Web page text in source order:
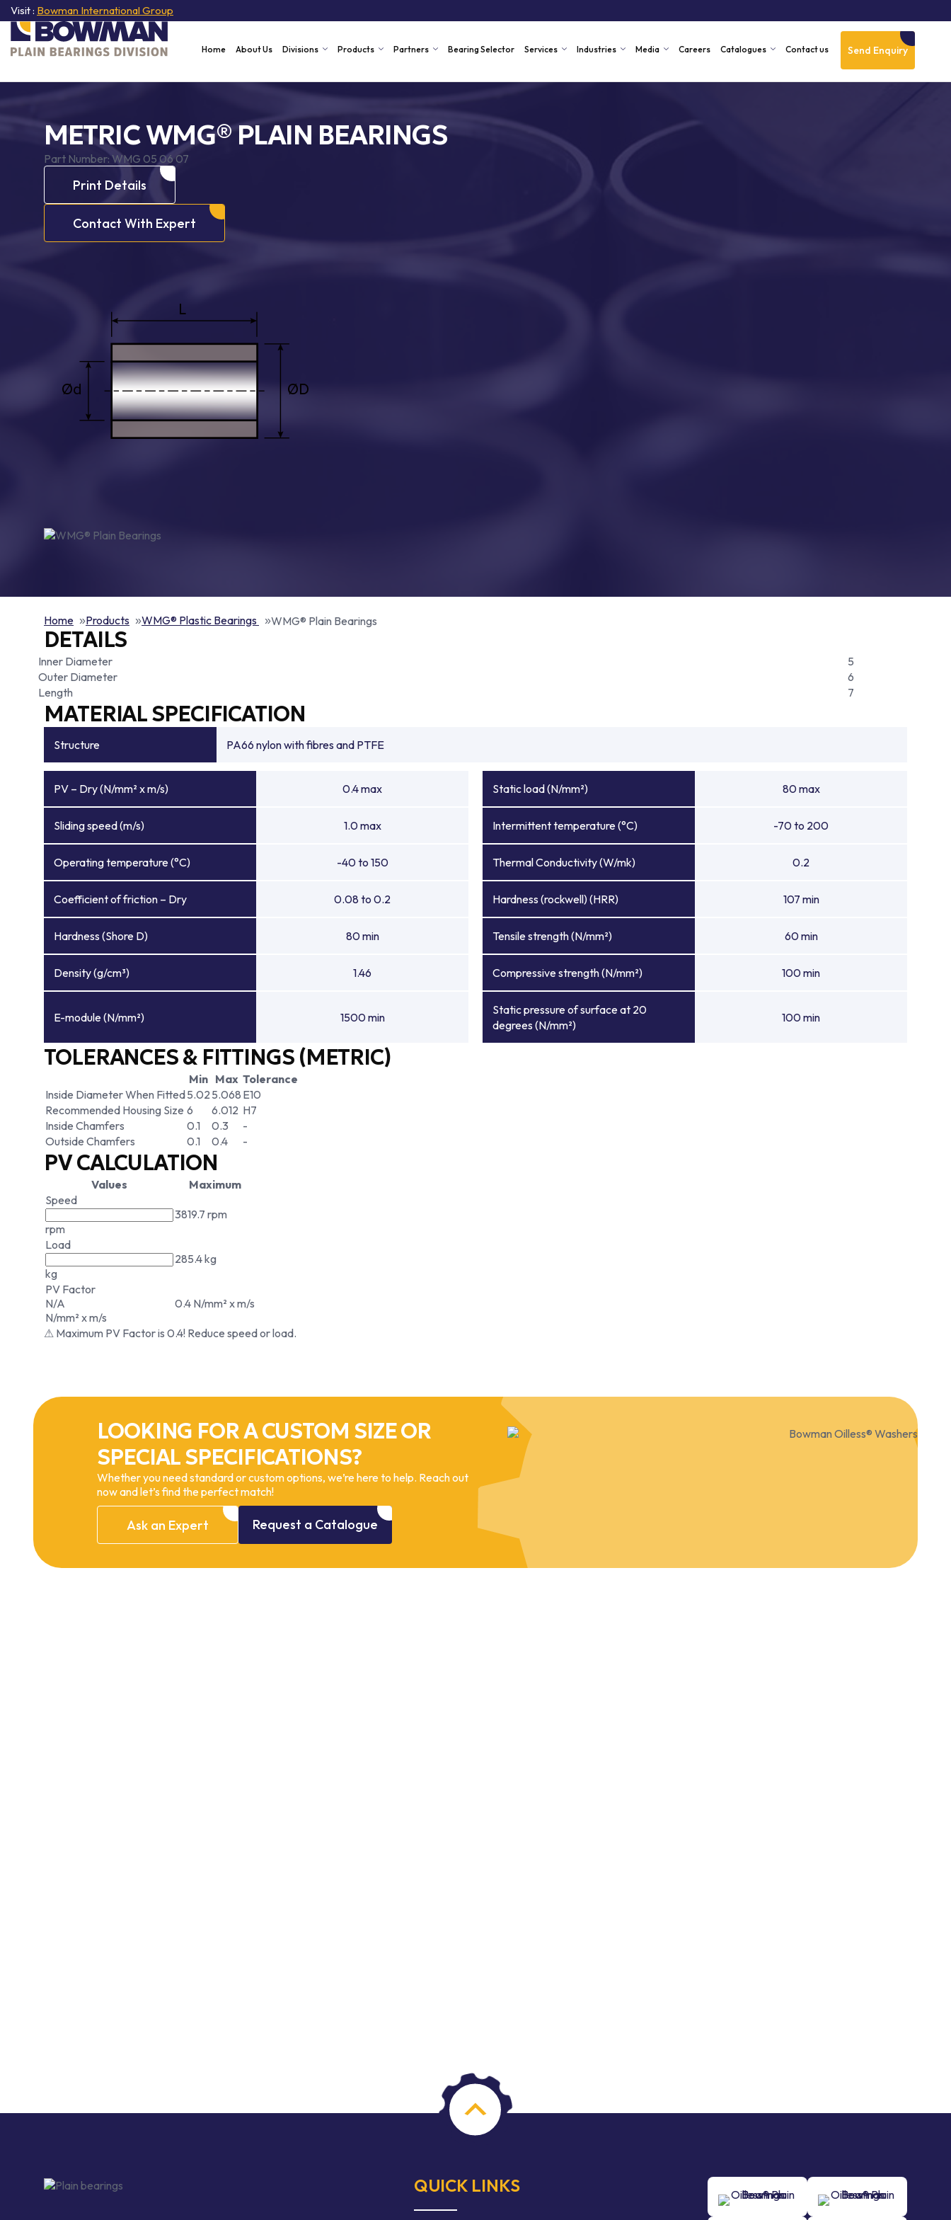
Visit : Bowman International Group
Send Enquiry
Home About Us Divisions Products Partners Bearing Selector Services Industries Media Careers Catalogues Contact us
METRIC WMG® PLAIN BEARINGS
Part Number:WMG 05 06 07
Print Details
Contact With Expert
Home Products WMG® Plastic Bearings WMG® Plain Bearings
DETAILS
Inner Diameter
5
Outer Diameter
6
Length
7
MATERIAL SPECIFICATION
Structure PA66 nylon with fibres and PTFE
PV – Dry (N/mm² x m/s) 0.4 max Static load (N/mm²) 80 max
Sliding speed (m/s) 1.0 max Intermittent temperature (°C) -70 to 200
Operating temperature (°C) -40 to 150 Thermal Conductivity (W/mk) 0.2
Coefficient of friction – Dry 0.08 to 0.2 Hardness (rockwell) (HRR) 107 min
Hardness (Shore D) 80 min Tensile strength (N/mm²) 60 min
Density (g/cm³) 1.46 Compressive strength (N/mm²) 100 min
E-module (N/mm²) 1500 min
Static pressure of surface at 20
degrees (N/mm²)
100 min
TOLERANCES & FITTINGS (METRIC)
Min Max Tolerance
Inside Diameter When Fitted5.02 5.068 E10
Recommended Housing Size 6 6.012 H7
Inside Chamfers
0.1 0.3
-
Outside Chamfers
0.1 0.4 -
PV CALCULATION
Values
Maximum
Speed
rpm
3819.7 rpm
Load
kg
285.4 kg
PV Factor
N/A
N/mm² x m/s
0.4 N/mm² x m/s
⚠ Maximum PV Factor is 0.4! Reduce speed or load.
LOOKING FOR A CUSTOM SIZE OR
SPECIAL SPECIFICATIONS?
Whether you need standard or custom options, we’re here to help. Reach out
now and let’s find the perfect match!
Ask an Expert Request a Catalogue
QUICK LINKS